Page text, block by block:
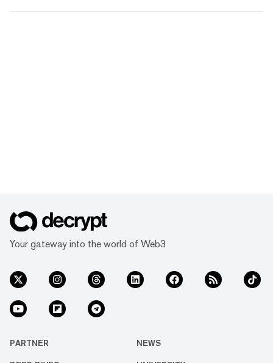
Your gateway into the world of Web3
PARTNER NEWS